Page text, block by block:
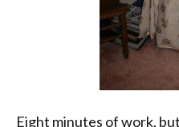
Eight minutes of work,